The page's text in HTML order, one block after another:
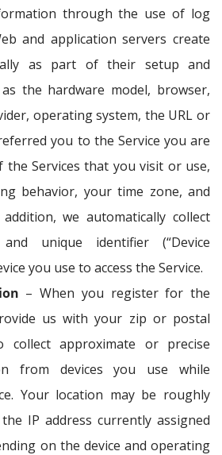
through the use of log
and application servers create
as part of their setup and
the hardware model, browser,
operating system, the URL or
you to the Service you are
Services that you visit or use,
behavior, your time zone, and
we automatically collect
unique identifier (“Device
you use to access the Service.
– When you register for the
us with your zip or postal
collect approximate or precise
from devices you use while
Your location may be roughly
IP address currently assigned
on the device and operating